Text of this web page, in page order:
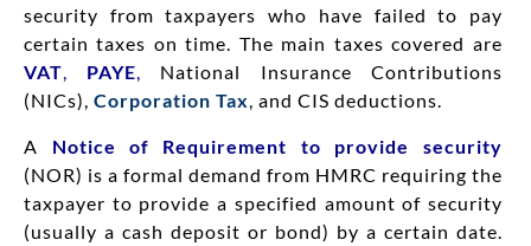
security from taxpayers who have failed to pay
certain taxes on time. The main taxes covered are
VAT, PAYE, National Insurance Contributions
(NICs), Corporation Tax, and CIS deductions.
A Notice of Requirement to provide security
(NOR) is a formal demand from HMRC requiring the
taxpayer to provide a specified amount of security
(usually a cash deposit or bond) by a certain date.